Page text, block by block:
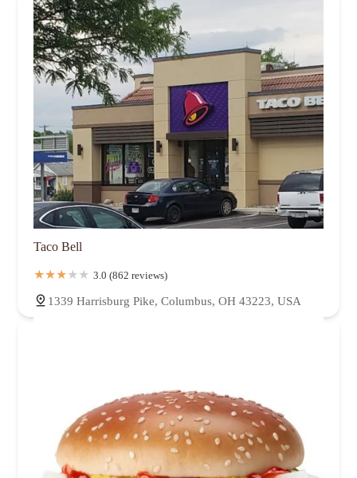
Taco Bell
3.0 (862 reviews)
1339 Harrisburg Pike, Columbus, OH 43223, USA